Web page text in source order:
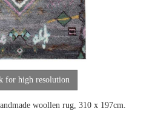
for high resolution
woollen rug, 310 x 197cm.